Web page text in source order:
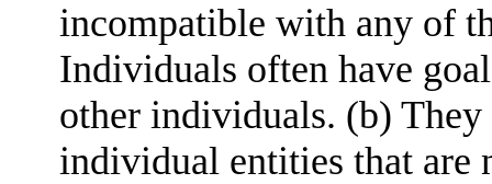
incompatible with any of
Individuals often have
other individuals. (b)
individual entities that are